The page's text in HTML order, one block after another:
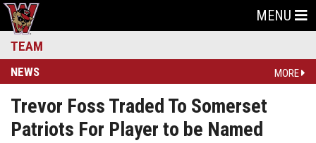
MENU
TEAM
NEWS MORE
Trevor Foss Traded To Somerset
Patriots For Player to be Named